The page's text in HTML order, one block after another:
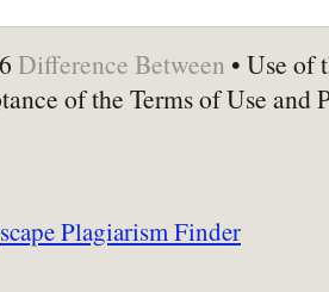
Difference Between • Use of
of the Terms of Use and